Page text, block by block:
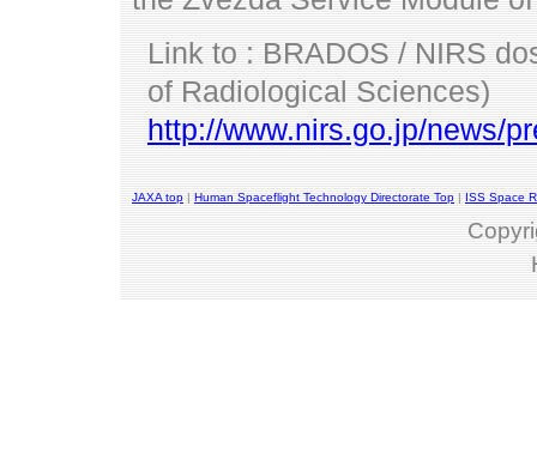
Link to : BRADOS / NIRS
of Radiological Sciences)
http://www.nirs.go.jp/news/
JAXA top | Human Spaceflight Technology Directorate Top | ISS Space